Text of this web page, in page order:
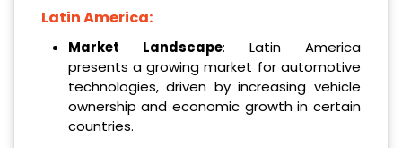
Latin America:
Market Landscape: Latin America
presents a growing market for automotive
technologies, driven by increasing vehicle
ownership and economic growth in certain
countries.